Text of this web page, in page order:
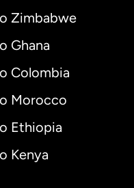
Zimbabwe
Ghana
Colombia
Morocco
Ethiopia
Kenya